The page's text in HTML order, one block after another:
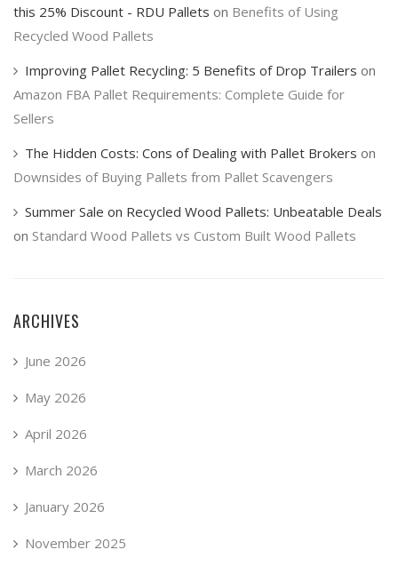
this 25% Discount - RDU Pallets on Benefits of Using
Recycled Wood Pallets
Improving Pallet Recycling: 5 Benefits of Drop Trailers on
Amazon FBA Pallet Requirements: Complete Guide for
Sellers
The Hidden Costs: Cons of Dealing with Pallet Brokers on
Downsides of Buying Pallets from Pallet Scavengers
Summer Sale on Recycled Wood Pallets: Unbeatable Deals
on Standard Wood Pallets vs Custom Built Wood Pallets
ARCHIVES
June 2026
May 2026
April 2026
March 2026
January 2026
November 2025